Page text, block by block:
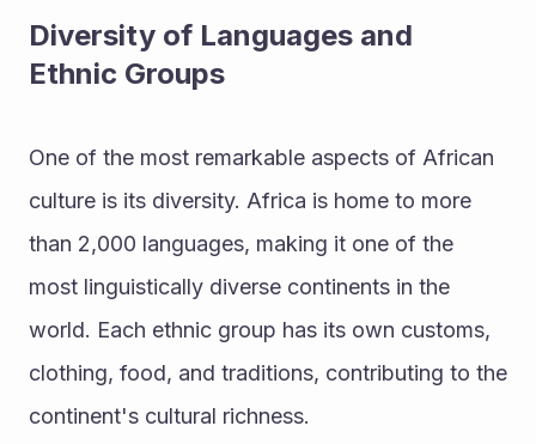
Diversity of Languages and
Ethnic Groups
One of the most remarkable aspects of African
culture is its diversity. Africa is home to more
than 2,000 languages, making it one of the
most linguistically diverse continents in the
world. Each ethnic group has its own customs,
clothing, food, and traditions, contributing to the
continent's cultural richness.